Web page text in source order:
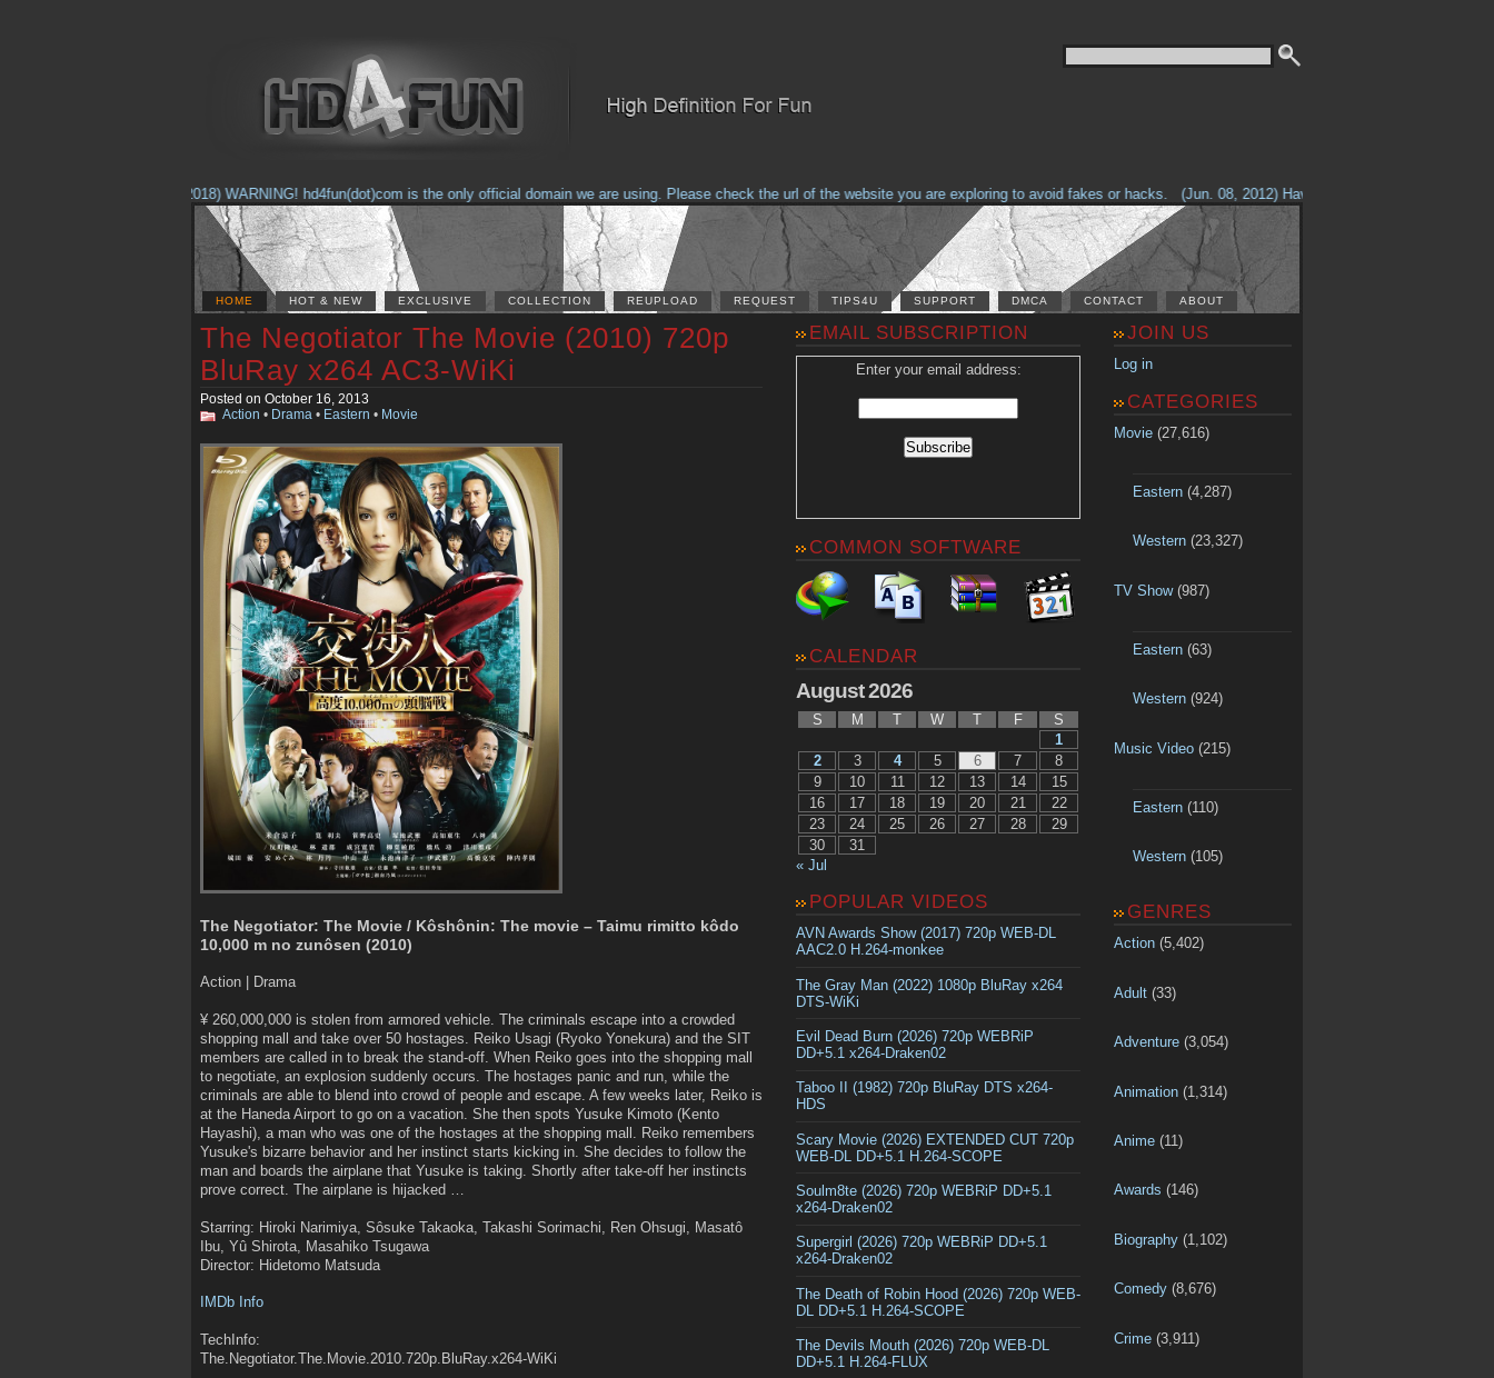
(Feb. 17, 2018) WARNING! hd4fun(dot)com is the only official domain we are using. Please check the url of the website you are exploring to avoid fakes or hacks. (Jun. 08, 2012) Having problems with our site?
HOME HOT & NEW EXCLUSIVE COLLECTION REUPLOAD REQUEST TIPS4U SUPPORT DMCA CONTACT ABOUT
The Negotiator The Movie (2010) 720p
BluRay x264 AC3-WiKi
Posted on October 16, 2013
Action • Drama • Eastern • Movie
The Negotiator: The Movie / Kôshônin: The movie – Taimu rimitto kôdo
10,000 m no zunôsen (2010)
Action | Drama
¥ 260,000,000 is stolen from armored vehicle. The criminals escape into a crowded
shopping mall and take over 50 hostages. Reiko Usagi (Ryoko Yonekura) and the SIT
members are called in to break the stand-off. When Reiko goes into the shopping mall
to negotiate, an explosion suddenly occurs. The hostages panic and run, while the
criminals are able to blend into crowd of people and escape. A few weeks later, Reiko is
at the Haneda Airport to go on a vacation. She then spots Yusuke Kimoto (Kento
Hayashi), a man who was one of the hostages at the shopping mall. Reiko remembers
Yusuke's bizarre behavior and her instinct starts kicking in. She decides to follow the
man and boards the airplane that Yusuke is taking. Shortly after take-off her instincts
prove correct. The airplane is hijacked …
Starring: Hiroki Narimiya, Sôsuke Takaoka, Takashi Sorimachi, Ren Ohsugi, Masatô
Ibu, Yû Shirota, Masahiko Tsugawa
Director: Hidetomo Matsuda
IMDb Info
TechInfo:
The.Negotiator.The.Movie.2010.720p.BluRay.x264-WiKi
EMAIL SUBSCRIPTION
Enter your email address:
COMMON SOFTWARE
CALENDAR
August 2026
S M T W T F
S
1
2
3 4 5 6 7
8
9
10 11 12 13 14
15
16
17 18 19 20 21
22
23
24 25 26 27 28
29
30
31
« Jul
POPULAR VIDEOS
AVN Awards Show (2017) 720p WEB-DL
AAC2.0 H.264-monkee
The Gray Man (2022) 1080p BluRay x264
DTS-WiKi
Evil Dead Burn (2026) 720p WEBRiP
DD+5.1 x264-Draken02
Taboo II (1982) 720p BluRay DTS x264-
HDS
Scary Movie (2026) EXTENDED CUT 720p
WEB-DL DD+5.1 H.264-SCOPE
Soulm8te (2026) 720p WEBRiP DD+5.1
x264-Draken02
Supergirl (2026) 720p WEBRiP DD+5.1
x264-Draken02
The Death of Robin Hood (2026) 720p WEB-
DL DD+5.1 H.264-SCOPE
The Devils Mouth (2026) 720p WEB-DL
DD+5.1 H.264-FLUX
JOIN US
Log in
CATEGORIES
Movie (27,616)
Eastern(4,287)
Western(23,327)
TV Show(987)
Eastern(63)
Western(924)
Music Video (215)
Eastern(110)
Western(105)
GENRES
Action (5,402)
Adult (33)
Adventure (3,054)
Animation (1,314)
Anime (11)
Awards (146)
Biography (1,102)
Comedy (8,676)
Crime (3,911)